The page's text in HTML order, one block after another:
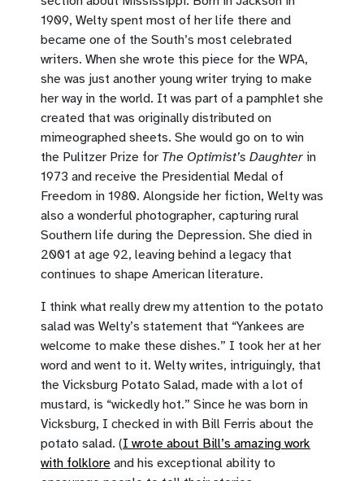
1909, Welty spent most of her life there and
became one of the South’s most celebrated
writers. When she wrote this piece for the WPA,
she was just another young writer trying to make
her way in the world. It was part of a pamphlet she
created that was originally distributed on
mimeographed sheets. She would go on to win
the Pulitzer Prize for The Optimist’s Daughter in
1973 and receive the Presidential Medal of
Freedom in 1980. Alongside her fiction, Welty was
also a wonderful photographer, capturing rural
Southern life during the Depression. She died in
2001 at age 92, leaving behind a legacy that
continues to shape American literature.
I think what really drew my attention to the potato
salad was Welty’s statement that “Yankees are
welcome to make these dishes.” I took her at her
word and went to it. Welty writes, intriguingly, that
the Vicksburg Potato Salad, made with a lot of
mustard, is “wickedly hot.” Since he was born in
Vicksburg, I checked in with Bill Ferris about the
potato salad. (I wrote about Bill’s amazing work
with folklore and his exceptional ability to